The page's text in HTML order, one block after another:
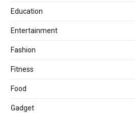
Education
Entertainment
Fashion
Fitness
Food
Gadget